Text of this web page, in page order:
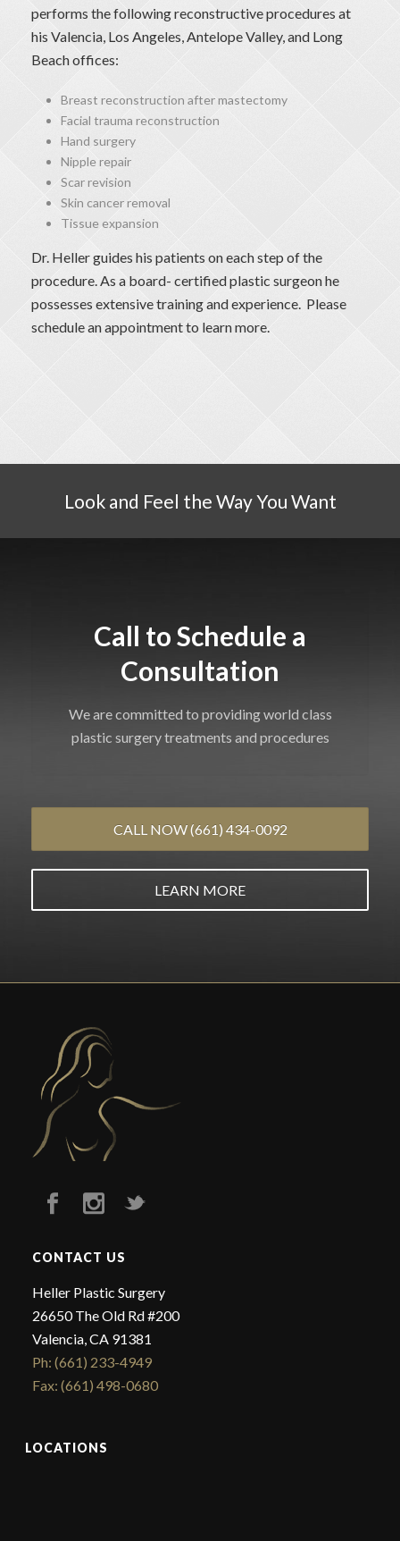
performs the following reconstructive procedures at
his Valencia, Los Angeles, Antelope Valley, and Long
Beach offices:
Breast reconstruction after mastectomy
Facial trauma reconstruction
Hand surgery
Nipple repair
Scar revision
Skin cancer removal
Tissue expansion
Dr. Heller guides his patients on each step of the
procedure. As a board- certified plastic surgeon he
possesses extensive training and experience. Please
schedule an appointment to learn more.
Look and Feel the Way You Want
Call to Schedule a
Consultation
We are committed to providing world class
plastic surgery treatments and procedures
CALL NOW (661) 434-0092
LEARN MORE
CONTACT US
Heller Plastic Surgery
26650 The Old Rd #200
Valencia, CA 91381
Ph: (661) 233-4949
Fax: (661) 498-0680
LOCATIONS